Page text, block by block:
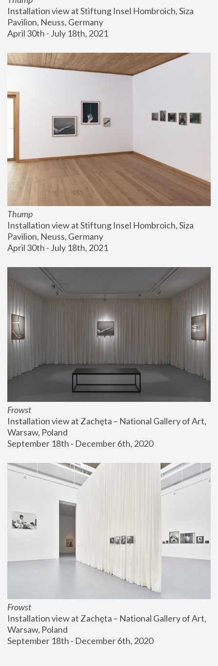
Installation view at Stiftung Insel Hombroich, Siza
Pavilion, Neuss, Germany
April 30th - July 18th, 2021
Thump
Installation view at Stiftung Insel Hombroich, Siza
Pavilion, Neuss, Germany
April 30th - July 18th, 2021
Frowst
Installation view at Zachęta – National Gallery of Art,
Warsaw, Poland
September 18th - December 6th, 2020
Frowst
Installation view at Zachęta – National Gallery of Art,
Warsaw, Poland
September 18th - December 6th, 2020